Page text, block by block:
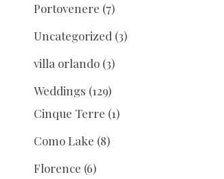
Portovenere (7)
Uncategorized (3)
villa orlando (3)
Weddings (129)
Cinque Terre (1)
Como Lake (8)
Florence (6)